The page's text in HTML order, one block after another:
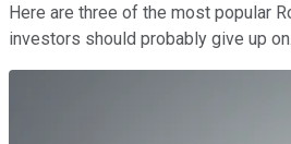
Here are three of the most popular
investors should probably give up on.